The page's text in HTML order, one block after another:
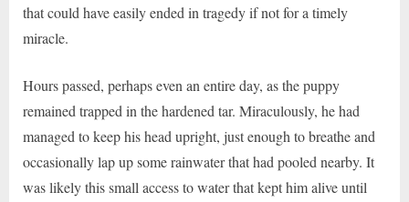
that could have easily ended in tragedy if not for a timely
miracle.
Hours passed, perhaps even an entire day, as the puppy
remained trapped in the hardened tar. Miraculously, he had
managed to keep his head upright, just enough to breathe and
occasionally lap up some rainwater that had pooled nearby. It
was likely this small access to water that kept him alive until